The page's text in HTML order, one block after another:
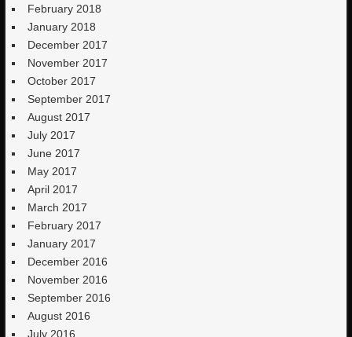
February 2018
January 2018
December 2017
November 2017
October 2017
September 2017
August 2017
July 2017
June 2017
May 2017
April 2017
March 2017
February 2017
January 2017
December 2016
November 2016
September 2016
August 2016
July 2016